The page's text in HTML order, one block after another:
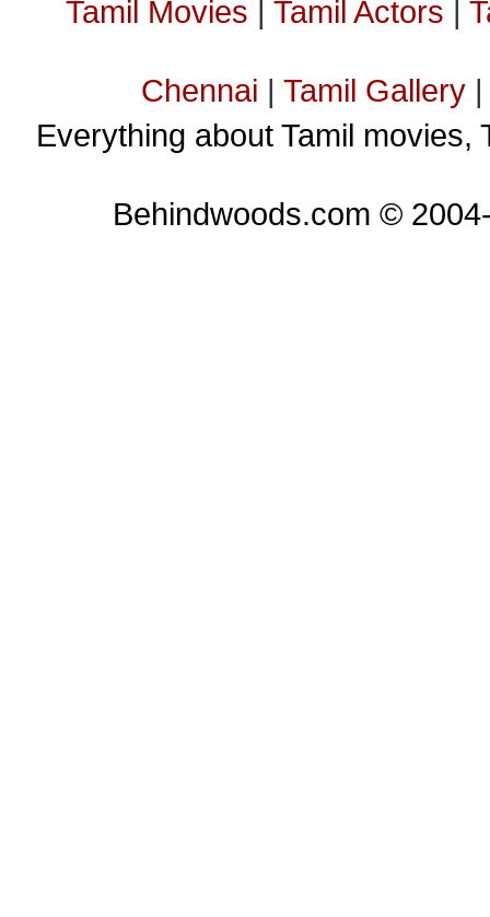
Tamil Movies Tamil Actors
Chennai | Tamil Gallery|
Everything about Tamil movies,
Behindwoods.com ©